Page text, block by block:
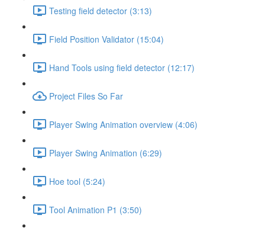
Testing field detector (3:13)
Field Position Validator (15:04)
Hand Tools using field detector (12:17)
Project Files So Far
Player Swing Animation overview (4:06)
Player Swing Animation (6:29)
Hoe tool (5:24)
Tool Animation P1 (3:50)